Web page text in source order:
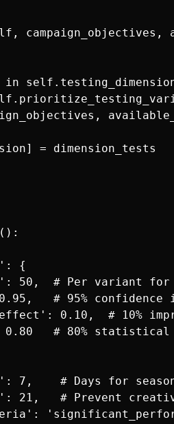
campaign_objectives,
= dimension_tests
{
50,  # Per variant
# 95% confidence
0.10,  # 10%
# 80% statistical
7,    # Days for
21,   # Prevent